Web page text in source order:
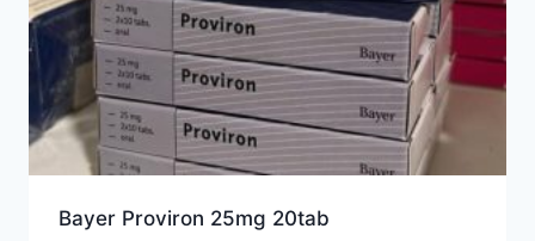
Bayer Proviron 25mg 20tab